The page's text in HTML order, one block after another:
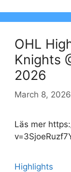
OHL
Knights
2026
March 8, 2026
Läs mer
Categories
Highlights